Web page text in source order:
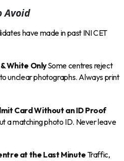
Avoid
have made in past INI CET
White OnlySome centres reject
unclear photographs. Always print
Card Without an ID Proof
a matching photo ID. Never leave
at the Last Minute Traffic,